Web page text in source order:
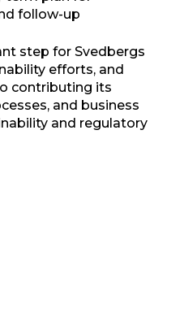
follow-up
step for Svedbergs
efforts, and
contributing its
and business
and regulatory